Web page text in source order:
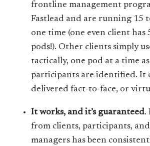
frontline management
Fastlead and are running 15
one time (one even client has
pods!). Other clients simply
tactically, one pod at a time
participants are identified. It
delivered fact-to-face, or
It works, and it’s guaranteed.
from clients, participants,
managers has been